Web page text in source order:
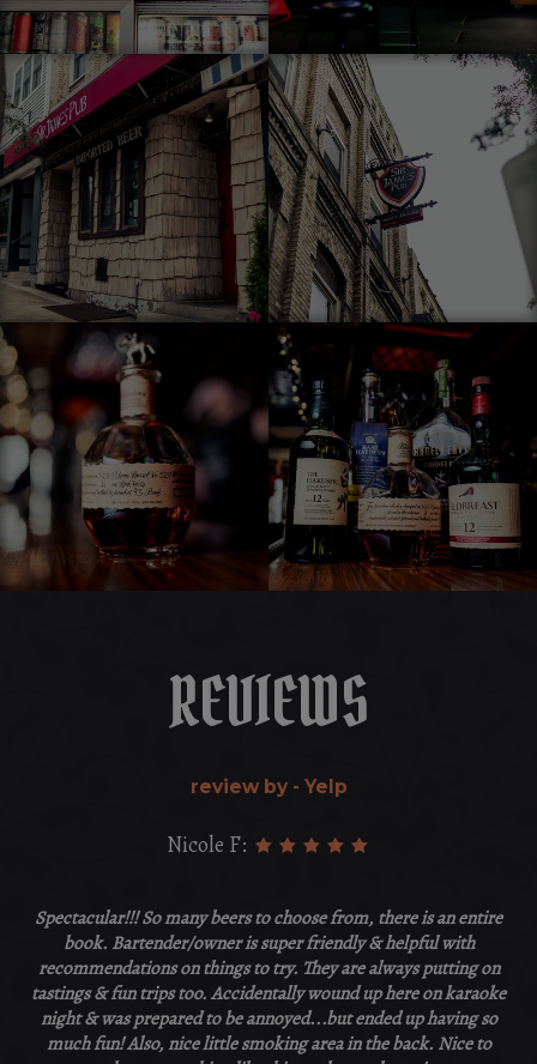
REVIEWS
review by - Yelp
Nicole F:
Spectacular!!! So many beers to choose from, there is an entire
book. Bartender/owner is super friendly & helpful with
recommendations on things to try. They are always putting on
tastings & fun trips too. Accidentally wound up here on karaoke
night & was prepared to be annoyed...but ended up having so
much fun! Also, nice little smoking area in the back. Nice to